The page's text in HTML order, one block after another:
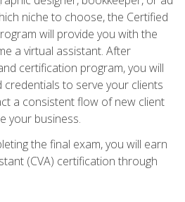
niche to choose, the Certified
will provide you with the
a virtual assistant. After
certification program, you will
credentials to serve your clients
a consistent flow of new client
your business.
the final exam, you will earn
(CVA) certification through